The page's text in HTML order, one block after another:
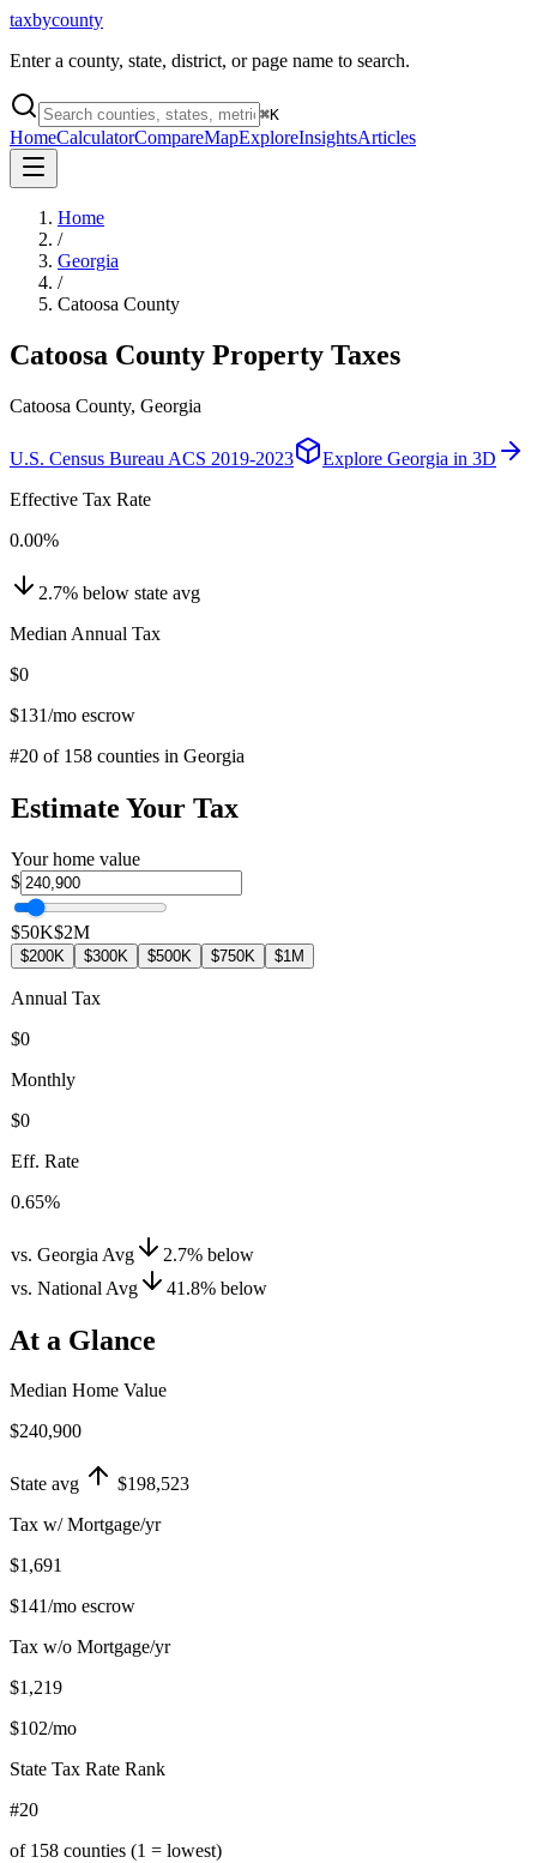
taxbycounty
Enter a county, state, district, or page name to search.
⌘K
HomeCalculatorCompareMapExploreInsightsArticles
Home
/
Georgia
/
Catoosa County
Catoosa County Property Taxes
Catoosa County, Georgia
U.S. Census Bureau ACS 2019-2023 Explore Georgia in 3D
Effective Tax Rate
0.00%
2.7% below state avg
Median Annual Tax
$0
$131/mo escrow
#20 of 158 counties in Georgia
Estimate Your Tax
Your home value
$
$50K$2M
$200K $300K $500K $750K $1M
Annual Tax
$0
Monthly
$0
Eff. Rate
0.65%
vs. Georgia Avg 2.7% below
vs. National Avg
41.8% below
At a Glance
Median Home Value
$240,900
State avg
$198,523
Tax w/ Mortgage/yr
$1,691
$141/mo escrow
Tax w/o Mortgage/yr
$1,219
$102/mo
State Tax Rate Rank
#20
of 158 counties (1 = lowest)